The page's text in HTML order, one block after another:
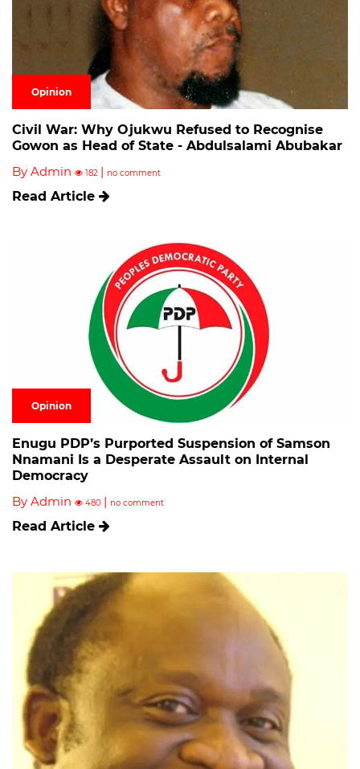
Opinion
Civil War: Why Ojukwu Refused to Recognise
Gowon as Head of State - Abdulsalami Abubakar
By Admin
182 | no comment
Read Article
Opinion
Enugu PDP’s Purported Suspension of Samson
Nnamani Is a Desperate Assault on Internal
Democracy
By Admin
480 | no comment
Read Article